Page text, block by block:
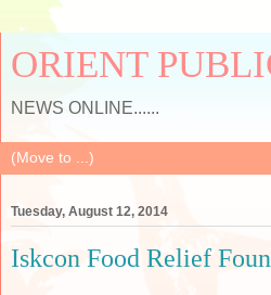
ORIENT
NEWS ONLINE......
Tuesday, August 12, 2014
Iskcon Food Relief